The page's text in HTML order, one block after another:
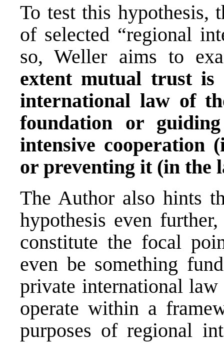
To test this hypothesis,
of selected “regional
so, Weller aims to
extent mutual trust is
international law of
foundation or
intensive cooperation
or preventing it (in the
The Author also hints
hypothesis even
constitute the focal
even be something
private international
operate within a
purposes of regional